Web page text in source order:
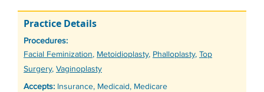
Practice Details
Procedures:
Tags
Facial Feminization, Metoidioplasty, Phalloplasty, Top
Surgery, Vaginoplasty
Accepts: Insurance, Medicaid, Medicare